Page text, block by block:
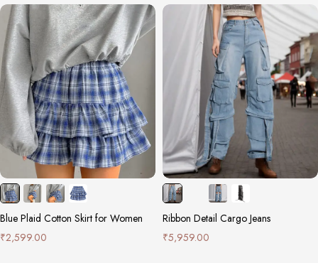
Blue Plaid Cotton Skirt for Women
₹2,599.00
Ribbon Detail Cargo Jeans
₹5,959.00